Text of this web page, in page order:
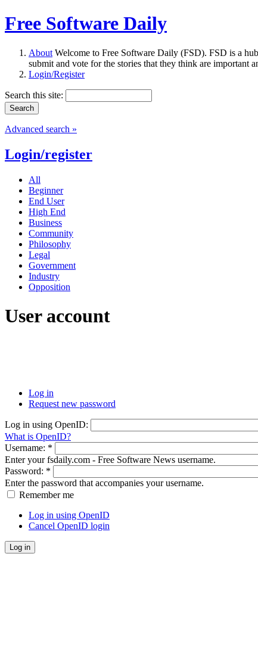
Free Software Daily
About Welcome to Free Software Daily (FSD). FSD is a
submit and vote for the stories that they think are
Login/Register
Search this site:
Advanced search »
Login/register
All
Beginner
End User
High End
Business
Community
Philosophy
Legal
Government
Industry
Opposition
User account
Log in
Request new password
Log in using OpenID:
What is OpenID?
Username: *
Enter your fsdaily.com - Free Software News username.
Password: *
Enter the password that accompanies your username.
Remember me
Log in using OpenID
Cancel OpenID login